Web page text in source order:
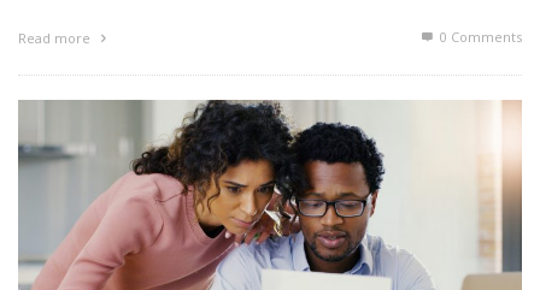
Read more 0 Comments